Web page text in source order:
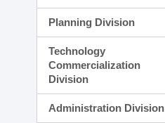
Planning Division
Technology
Commercialization
Division
Administration Division